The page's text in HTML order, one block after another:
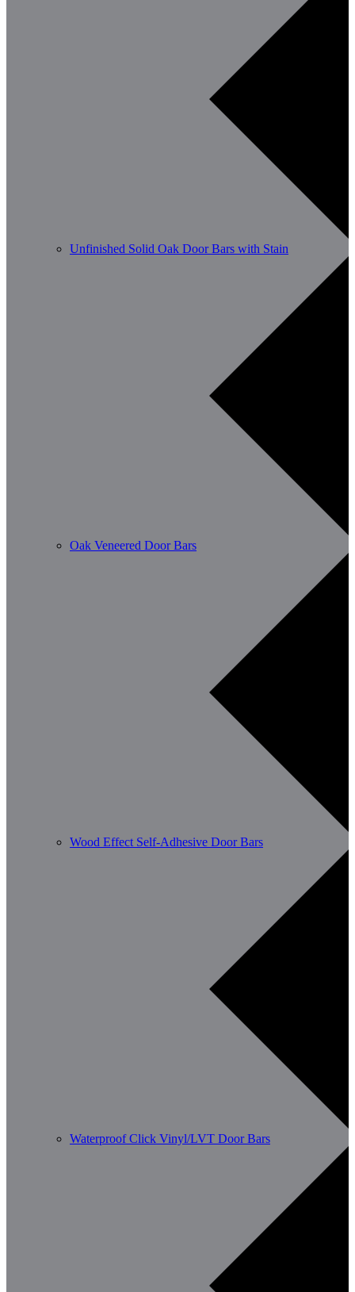
Unfinished Solid Oak Door Bars with Stain
Oak Veneered Door Bars
Wood Effect Self-Adhesive Door Bars
Waterproof Click Vinyl/LVT Door Bars